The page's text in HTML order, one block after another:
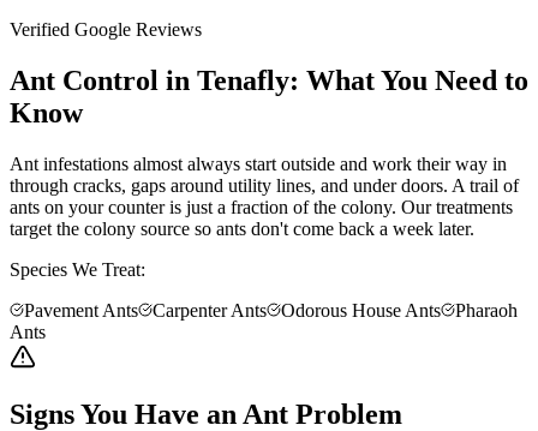
Verified Google Reviews
Ant Control in Tenafly: What You Need to
Know
Ant infestations almost always start outside and work their way in
through cracks, gaps around utility lines, and under doors. A trail of
ants on your counter is just a fraction of the colony. Our treatments
target the colony source so ants don't come back a week later.
Species We Treat:
Pavement Ants
Carpenter Ants Odorous House Ants
Pharaoh
Ants
Signs You Have an Ant Problem